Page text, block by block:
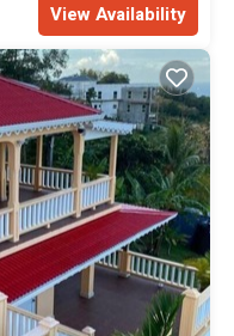
View Availability